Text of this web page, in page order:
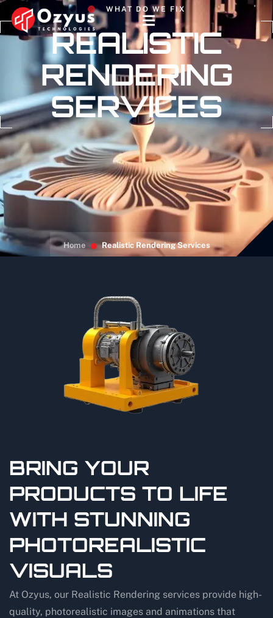
WHAT DO WE FIX
REALISTIC
RENDERING
SERVICES
Home Realistic Rendering Services
BRING YOUR
PRODUCTS TO LIFE
WITH STUNNING
PHOTOREALISTIC
VISUALS
At Ozyus, our Realistic Rendering services provide high-
quality, photorealistic images and animations that